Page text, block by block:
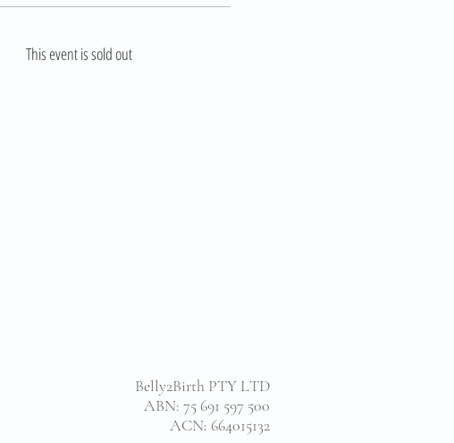
This event is sold out
Belly2Birth PTY LTD
ABN: 75 691 597 500
ACN: 664015132